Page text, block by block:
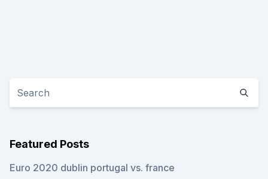
Featured Posts
Euro 2020 dublin portugal vs. france